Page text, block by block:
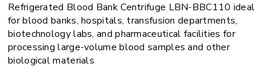
Refrigerated Blood Bank Centrifuge LBN-BBC110 ideal
for blood banks, hospitals, transfusion departments,
biotechnology labs, and pharmaceutical facilities for
processing large-volume blood samples and other
biological materials